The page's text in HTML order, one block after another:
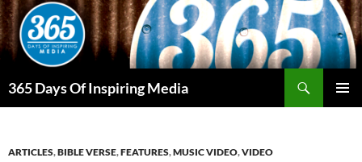
Skip
to
content
365 Days Of Inspiring Media
ARTICLES,BIBLE VERSE,FEATURES,MUSIC VIDEO,VIDEO